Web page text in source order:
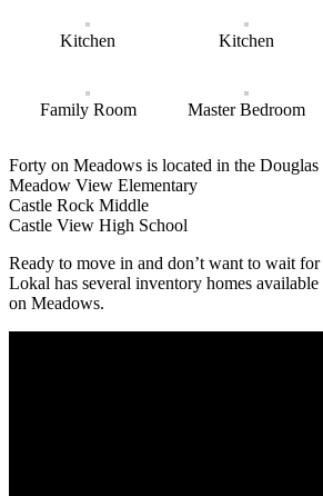
Kitchen Kitchen
Family Room Master Bedroom
Forty on Meadows is located in the
Meadow View Elementary
Castle Rock Middle
Castle View High School
Ready to move in and don’t want to wait
Lokal has several inventory homes
on Meadows.